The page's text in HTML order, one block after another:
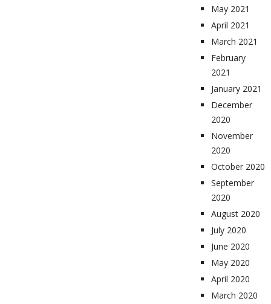
May 2021
April 2021
March 2021
February
2021
January 2021
December
2020
November
2020
October 2020
September
2020
August 2020
July 2020
June 2020
May 2020
April 2020
March 2020